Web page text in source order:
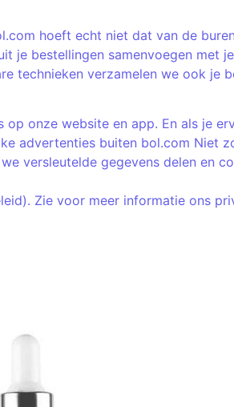
hoeft echt niet dat van de
je bestellingen samenvoegen met
technieken verzamelen we ook
onze website en app. En als je
advertenties buiten bol.com Niet
versleutelde gegevens delen en
Zie voor meer informatie ons